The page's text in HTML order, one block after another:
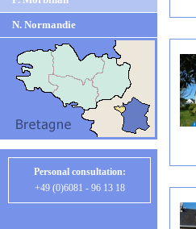
N. Normandie
Personal consultation:
+49 (0)6081 - 96 13 18